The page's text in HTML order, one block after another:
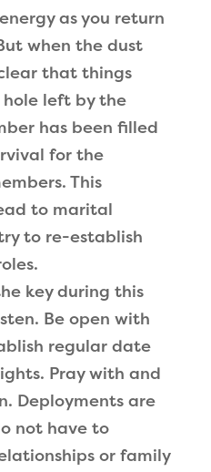
as you return
when the dust
that things
hole left by the
has been filled
for the
This
to marital
to re-establish
key during this
Be open with
regular date
Pray with and
Deployments are
not have to
or family